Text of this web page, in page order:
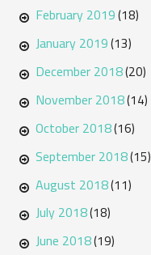
February 2019(18)
January 2019(13)
December 2018(20)
November 2018(14)
October 2018(16)
September 2018(15)
August 2018(11)
July 2018(18)
June 2018(19)